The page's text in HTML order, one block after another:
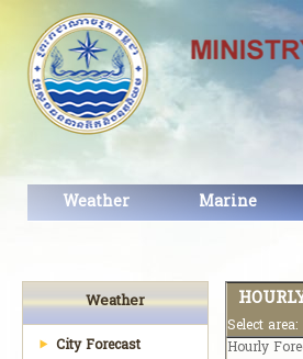
Weather Marine
Weather
City Forecast
Select area:
Hourly